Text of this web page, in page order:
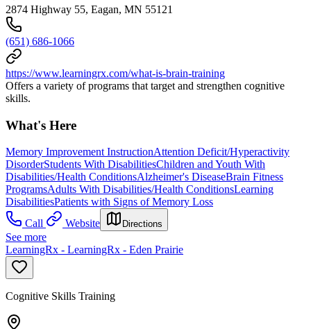
2874 Highway 55, Eagan, MN 55121
(651) 686-1066
https://www.learningrx.com/what-is-brain-training
Offers a variety of programs that target and strengthen cognitive
skills.
What's Here
Memory Improvement InstructionAttention Deficit/Hyperactivity
DisorderStudents With DisabilitiesChildren and Youth With
Disabilities/Health ConditionsAlzheimer's DiseaseBrain Fitness
ProgramsAdults With Disabilities/Health ConditionsLearning
DisabilitiesPatients with Signs of Memory Loss
Call
Website Directions
See more
LearningRx - LearningRx - Eden Prairie
Cognitive Skills Training